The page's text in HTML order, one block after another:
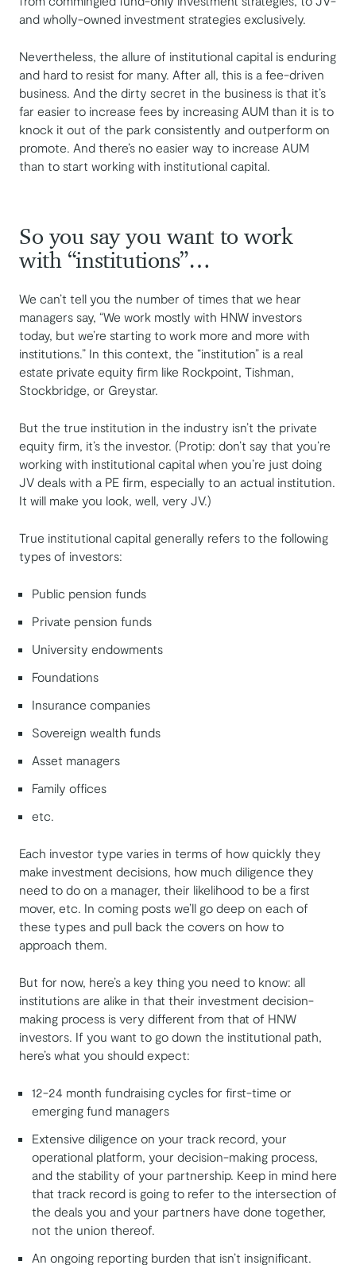
and wholly-owned investment strategies exclusively.
Nevertheless, the allure of institutional capital is enduring
and hard to resist for many. After all, this is a fee-driven
business. And the dirty secret in the business is that it’s
far easier to increase fees by increasing AUM than it is to
knock it out of the park consistently and outperform on
promote. And there’s no easier way to increase AUM
than to start working with institutional capital.
So you say you want to work
with “institutions”…
We can’t tell you the number of times that we hear
managers say, “We work mostly with HNW investors
today, but we’re starting to work more and more with
institutions.” In this context, the “institution” is a real
estate private equity firm like Rockpoint, Tishman,
Stockbridge, or Greystar.
But the true institution in the industry isn’t the private
equity firm, it’s the investor. (Protip: don’t say that you’re
working with institutional capital when you’re just doing
JV deals with a PE firm, especially to an actual institution.
It will make you look, well, very JV.)
True institutional capital generally refers to the following
types of investors:
Public pension funds
Private pension funds
University endowments
Foundations
Insurance companies
Sovereign wealth funds
Asset managers
Family offices
etc.
Each investor type varies in terms of how quickly they
make investment decisions, how much diligence they
need to do on a manager, their likelihood to be a first
mover, etc. In coming posts we’ll go deep on each of
these types and pull back the covers on how to
approach them.
But for now, here’s a key thing you need to know: all
institutions are alike in that their investment decision-
making process is very different from that of HNW
investors. If you want to go down the institutional path,
here’s what you should expect:
12-24 month fundraising cycles for first-time or
emerging fund managers
Extensive diligence on your track record, your
operational platform, your decision-making process,
and the stability of your partnership. Keep in mind here
that track record is going to refer to the intersection of
the deals you and your partners have done together,
not the union thereof.
An ongoing reporting burden that isn’t insignificant.